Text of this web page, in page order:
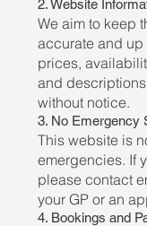
2. Website
We aim to keep
accurate and up
prices,
and
without notice.
3. No Emergency
This website is
emergencies. If
please contact
your GP or an
4. Bookings and